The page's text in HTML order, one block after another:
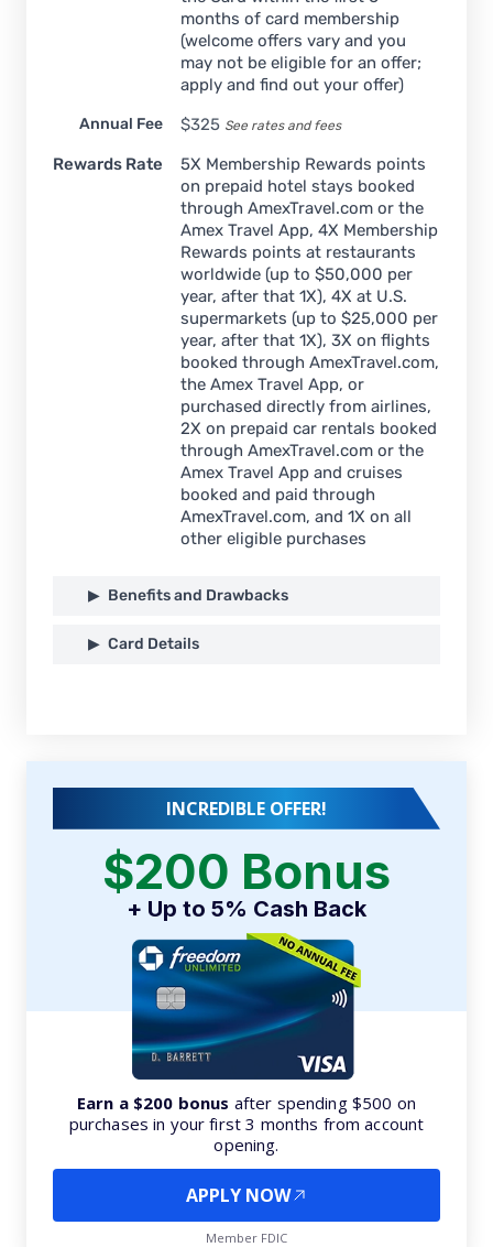
months of card membership
(welcome offers vary and you
may not be eligible for an offer;
apply and find out your offer)
Annual Fee $325 See rates and fees
Rewards Rate
5X Membership Rewards points
on prepaid hotel stays booked
through AmexTravel.com or the
Amex Travel App, 4X Membership
Rewards points at restaurants
worldwide (up to $50,000 per
year, after that 1X), 4X at U.S.
supermarkets (up to $25,000 per
year, after that 1X), 3X on flights
booked through AmexTravel.com,
the Amex Travel App, or
purchased directly from airlines,
2X on prepaid car rentals booked
through AmexTravel.com or the
Amex Travel App and cruises
booked and paid through
AmexTravel.com, and 1X on all
other eligible purchases
Benefits and Drawbacks
Card Details
INCREDIBLE OFFER!
$200 Bonus
+ Up to 5% Cash Back
Earn a $200 bonus after spending $500 on
purchases in your first 3 months from account
opening.
APPLY NOW
Member FDIC